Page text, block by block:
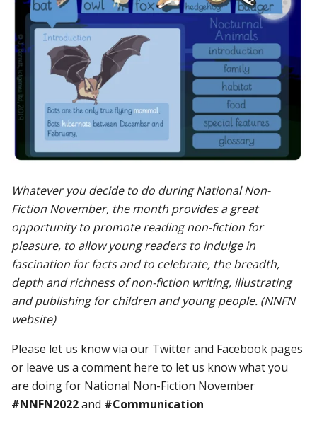
Whatever you decide to do during National Non-
Fiction November, the month provides a great
opportunity to promote reading non-fiction for
pleasure, to allow young readers to indulge in
fascination for facts and to celebrate, the breadth,
depth and richness of non-fiction writing, illustrating
and publishing for children and young people. (NNFN
website)
Please let us know via our Twitter and Facebook pages
or leave us a comment here to let us know what you
are doing for National Non-Fiction November
#NNFN2022and #Communication